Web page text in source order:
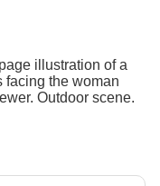
illustration of a
facing the woman
Outdoor scene.